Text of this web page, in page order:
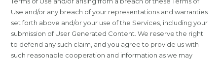
Use and/or any breach of your representations and warranties
set forth above and/or your use of the Services, including your
submission of User Generated Content. We reserve the right
to defend any such claim, and you agree to provide us with
such reasonable cooperation and information as we may